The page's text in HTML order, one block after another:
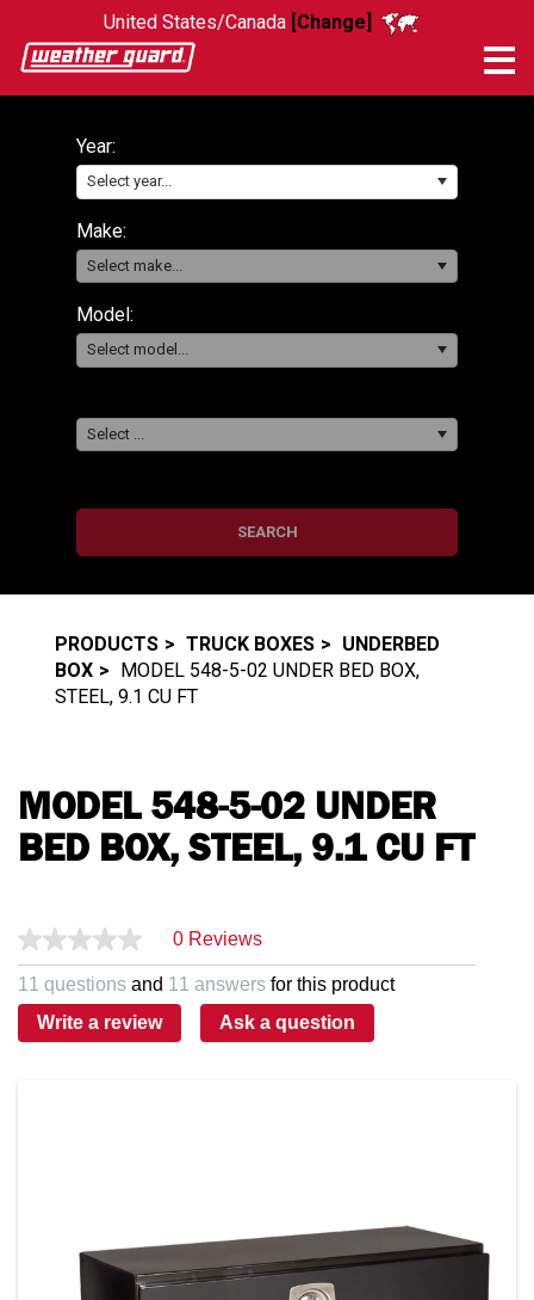
United States/Canada [Change]
Year:
Select year...
Make:
Select make...
Model:
Select model...
Select ...
SEARCH
PRODUCTS TRUCK BOXES
UNDERBED
BOX
MODEL 548-5-02 UNDER BED BOX,
STEEL, 9.1 CU FT
MODEL 548-5-02 UNDER
BED BOX, STEEL, 9.1 CU FT
0 Reviews
11 questions and 11 answers for this product
Write a review
Ask a question